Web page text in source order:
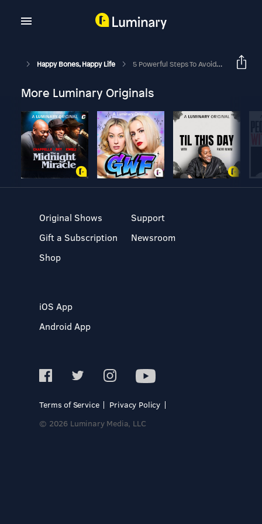
Happy Bones, Happy Life 5 Powerful Steps To Avoid Disease And Live Longer With Brian Vaszily
More Luminary Originals
Original Shows
Gift a Subscription
Shop
Support
Newsroom
iOS App
Android App
Terms of Service
Privacy Policy
© 2026 Luminary Media, LLC